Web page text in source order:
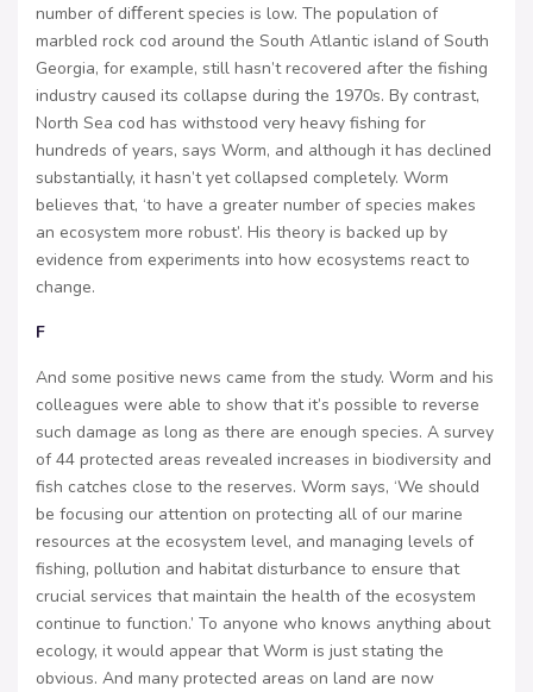
number of diﬀerent species is low. The population of
marbled rock cod around the South Atlantic island of South
Georgia, for example, still hasn’t recovered after the fishing
industry caused its collapse during the 1970s. By contrast,
North Sea cod has withstood very heavy fishing for
hundreds of years, says Worm, and although it has declined
substantially, it hasn’t yet collapsed completely. Worm
believes that, ‘to have a greater number of species makes
an ecosystem more robust’. His theory is backed up by
evidence from experiments into how ecosystems react to
change.
F
And some positive news came from the study. Worm and his
colleagues were able to show that it’s possible to reverse
such damage as long as there are enough species. A survey
of 44 protected areas revealed increases in biodiversity and
fish catches close to the reserves. Worm says, ‘We should
be focusing our attention on protecting all of our marine
resources at the ecosystem level, and managing levels of
fishing, pollution and habitat disturbance to ensure that
crucial services that maintain the health of the ecosystem
continue to function.’ To anyone who knows anything about
ecology, it would appear that Worm is just stating the
obvious. And many protected areas on land are now